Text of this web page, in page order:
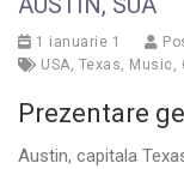
1 ianuarie 1
USA, Texas, Music ,
Prezentare
Austin, capitala